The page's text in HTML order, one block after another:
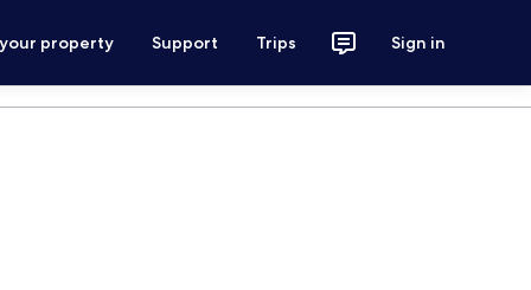
property Support Trips Sign in